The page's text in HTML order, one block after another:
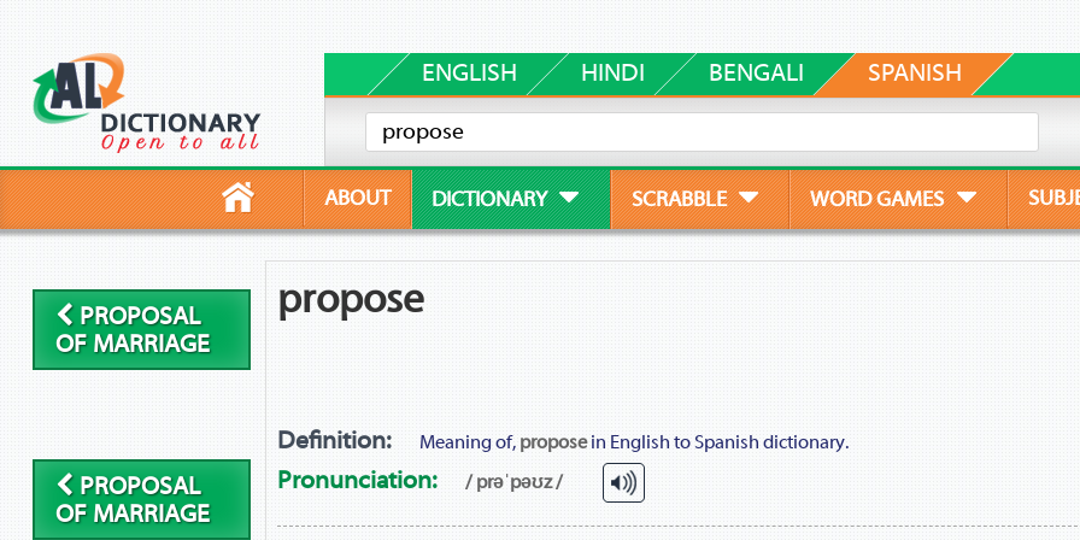
ENGLISH HINDI BENGALI SPANISH
ABOUT DICTIONARY SCRABBLE WORD GAMES
PROPOSAL
OF MARRIAGE
PROPOSAL
OF MARRIAGE
propose
Definition: Meaning of, proposein English to Spanish dictionary.
Pronunciation: / prəˈpəʊz /